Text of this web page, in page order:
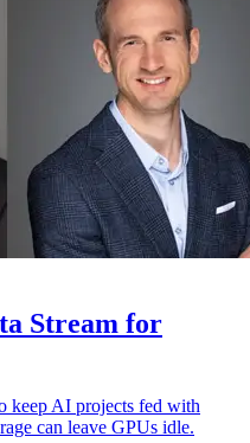
Stream for
keep AI projects fed with
can leave GPUs idle.